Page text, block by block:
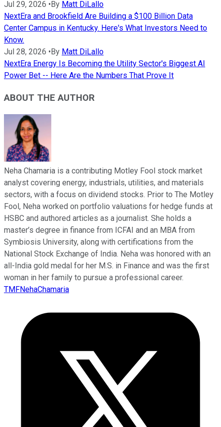
Jul 29, 2026 • By Matt DiLallo
NextEra and Brookfield Are Building a $100 Billion Data
Center Campus in Kentucky. Here's What Investors Need to
Know.
Jul 28, 2026 • By Matt DiLallo
NextEra Energy Is Becoming the Utility Sector's Biggest AI
Power Bet -- Here Are the Numbers That Prove It
ABOUT THE AUTHOR
Neha Chamaria is a contributing Motley Fool stock market
analyst covering energy, industrials, utilities, and materials
sectors, with a focus on dividend stocks. Prior to The Motley
Fool, Neha worked on portfolio valuations for hedge funds at
HSBC and authored articles as a journalist. She holds a
master’s degree in finance from ICFAI and an MBA from
Symbiosis University, along with certifications from the
National Stock Exchange of India. Neha was honored with an
all-India gold medal for her M.S. in Finance and was the first
woman in her family to pursue a professional career.
TMFNehaChamaria